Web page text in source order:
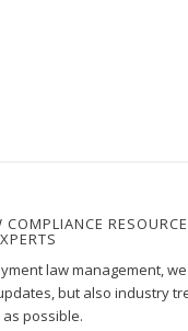
law management,
but also industry
possible.